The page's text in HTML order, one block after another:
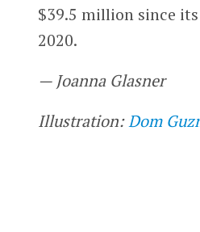
$39.5 million since
2020.
— Joanna Glasner
Illustration:Dom